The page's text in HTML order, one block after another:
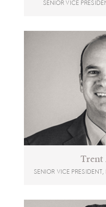
SENIOR VICE
Trent
SENIOR VICE